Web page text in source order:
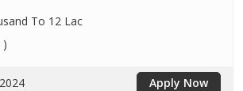
To 12 Lac
)
Apply Now